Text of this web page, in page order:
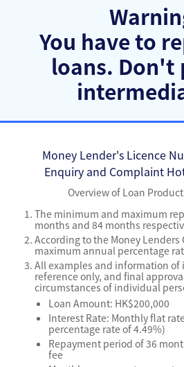
You have to
loans. Don't
Money Lender's Licence
Enquiry and Complaint
Overview of Loan
The minimum and maximum
months and 84 months
According to the Money Lenders
maximum annual percentage
All examples and information of
reference only, and final
circumstances of individual
Loan Amount: HK$200,000
Interest Rate: Monthly flat
percentage rate of 4.49%)
Repayment period of 36
fee